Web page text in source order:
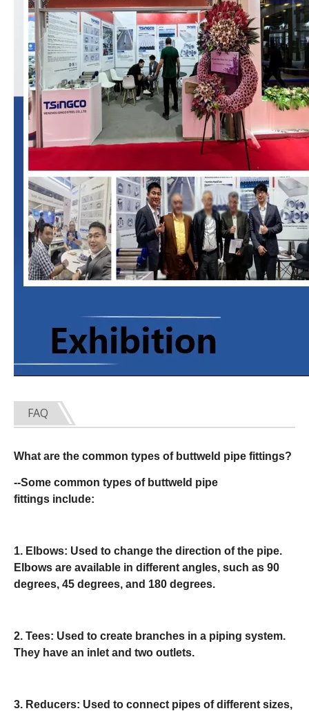
FAQ
What are the common types of buttweld pipe fittings?
--Some common types of buttweld pipe
fittings include:
1. Elbows: Used to change the direction of the pipe.
Elbows are available in different angles, such as 90
degrees, 45 degrees, and 180 degrees.
2. Tees: Used to create branches in a piping system.
They have an inlet and two outlets.
3. Reducers: Used to connect pipes of different sizes,